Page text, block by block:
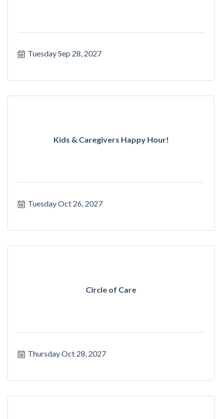
Tuesday Sep 28, 2027
Kids & Caregivers Happy Hour!
Tuesday Oct 26, 2027
Circle of Care
Thursday Oct 28, 2027